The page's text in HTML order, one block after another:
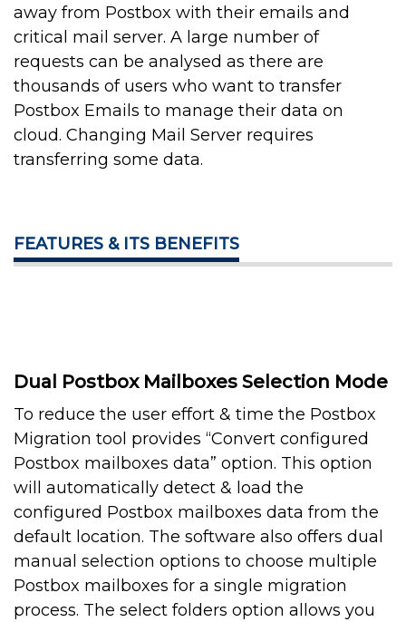
away from Postbox with their emails and
critical mail server. A large number of
requests can be analysed as there are
thousands of users who want to transfer
Postbox Emails to manage their data on
cloud. Changing Mail Server requires
transferring some data.
FEATURES & ITS BENEFITS
Dual Postbox Mailboxes Selection Mode
To reduce the user effort & time the Postbox
Migration tool provides “Convert configured
Postbox mailboxes data” option. This option
will automatically detect & load the
configured Postbox mailboxes data from the
default location. The software also offers dual
manual selection options to choose multiple
Postbox mailboxes for a single migration
process. The select folders option allows you